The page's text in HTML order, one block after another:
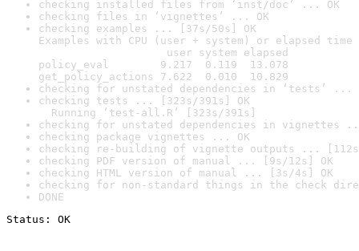
checking installed files from ‘inst/doc’ ... OK
checking files in ‘vignettes’ ... OK
checking examples ... [37s/50s] OK
Examples with CPU (user + system) or elapsed time
user system elapsed
policy_eval        9.217  0.119  13.078
get_policy_actions 7.622  0.010  10.829
checking for unstated dependencies in ‘tests’ ...
checking tests ... [323s/391s] OK
Running ‘test-all.R’ [323s/391s]
checking for unstated dependencies in vignettes
checking package vignettes ... OK
checking re-building of vignette outputs ... [112s/
checking PDF version of manual ... [9s/12s] OK
checking HTML version of manual ... [3s/4s] OK
checking for non-standard things in the check
DONE
Status: OK